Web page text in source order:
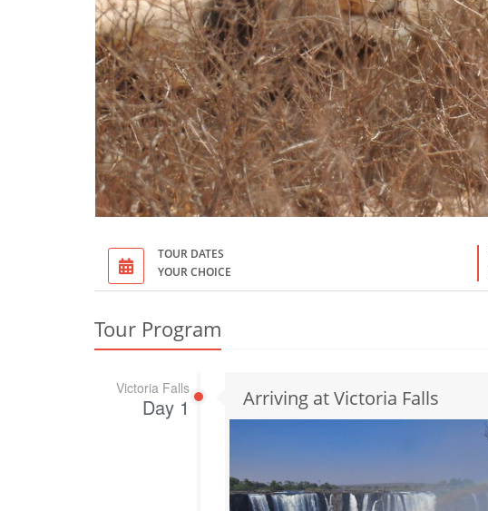
TOUR DATES
YOUR CHOICE
Tour Program
Victoria Falls
Day 1 Arriving at Victoria Falls